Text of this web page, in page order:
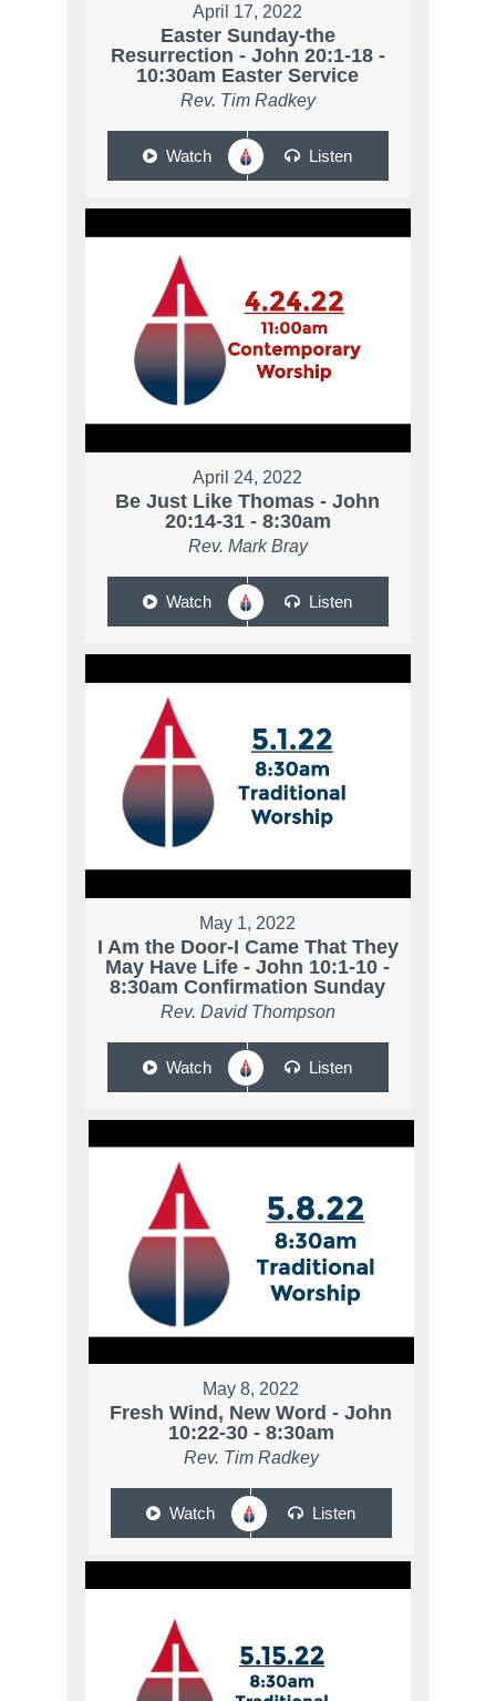
April 17, 2022
Easter Sunday-the
Resurrection - John 20:1-18 -
10:30am Easter Service
Rev. Tim Radkey
Watch Listen
April 24, 2022
Be Just Like Thomas - John
20:14-31 - 8:30am
Rev. Mark Bray
Watch Listen
May 1, 2022
I Am the Door-I Came That They
May Have Life - John 10:1-10 -
8:30am Confirmation Sunday
Rev. David Thompson
Watch Listen
May 8, 2022
Fresh Wind, New Word - John
10:22-30 - 8:30am
Rev. Tim Radkey
Watch Listen